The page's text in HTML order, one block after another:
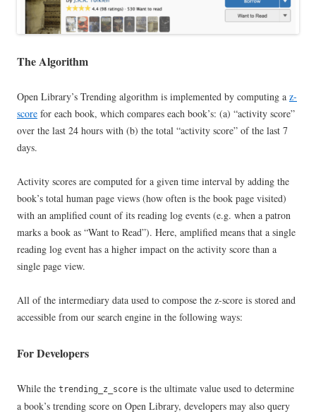
The Algorithm
Open Library’s Trending algorithm is implemented by computing a z-
score for each book, which compares each book’s: (a) “activity score”
over the last 24 hours with (b) the total “activity score” of the last 7
days.
Activity scores are computed for a given time interval by adding the
book’s total human page views (how often is the book page visited)
with an amplified count of its reading log events (e.g. when a patron
marks a book as “Want to Read”). Here, amplified means that a single
reading log event has a higher impact on the activity score than a
single page view.
All of the intermediary data used to compose the z-score is stored and
accessible from our search engine in the following ways:
For Developers
While the trending_z_score is the ultimate value used to determine
a book’s trending score on Open Library, developers may also query